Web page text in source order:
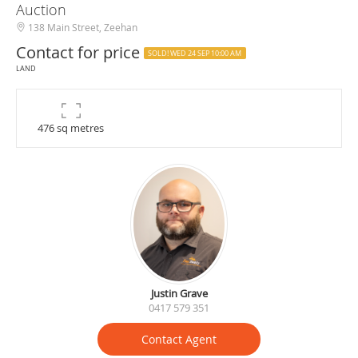
Auction
138 Main Street, Zeehan
Contact for price
SOLD! WED 24 SEP 10:00 AM
LAND
476 sq metres
Justin Grave
0417 579 351
Contact Agent